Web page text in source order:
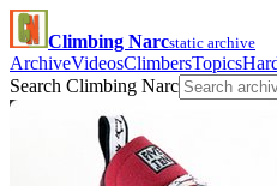
Climbing Narcstatic archive
ArchiveVideosClimbersTopics
Search Climbing Narc